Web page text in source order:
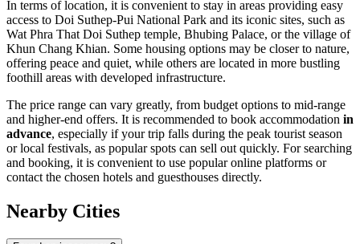
In terms of location, it is convenient to stay in areas providing easy
access to Doi Suthep-Pui National Park and its iconic sites, such as
Wat Phra That Doi Suthep temple, Bhubing Palace, or the village of
Khun Chang Khian. Some housing options may be closer to nature,
offering peace and quiet, while others are located in more bustling
foothill areas with developed infrastructure.
The price range can vary greatly, from budget options to mid-range
and higher-end offers. It is recommended to book accommodation in
advance, especially if your trip falls during the peak tourist season
or local festivals, as popular spots can sell out quickly. For searching
and booking, it is convenient to use popular online platforms or
contact the chosen hotels and guesthouses directly.
Nearby Cities